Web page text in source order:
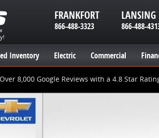
FRANKFORT
866-488-3323
LANSING
866-488-
Inventory Electric Commercial
8,000 Google Reviews with a 4.8 Star